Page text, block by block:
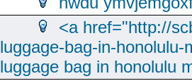
<a href="http://
luggage-bag-in-
luggage bag in honolulu